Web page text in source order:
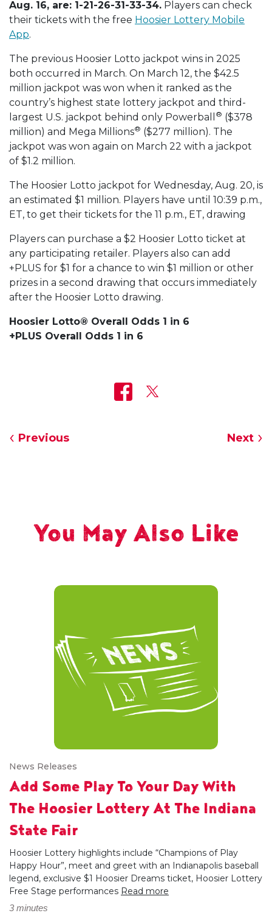
Aug. 16, are: 1-21-26-31-33-34. Players can check
their tickets with the free Hoosier Lottery Mobile
App.
The previous Hoosier Lotto jackpot wins in 2025
both occurred in March. On March 12, the $42.5
million jackpot was won when it ranked as the
country’s highest state lottery jackpot and third-
largest U.S. jackpot behind only Powerball
® ($378
million) and Mega Millions® ($277 million). The
jackpot was won again on March 22 with a jackpot
of $1.2 million.
The Hoosier Lotto jackpot for Wednesday, Aug. 20, is
an estimated $1 million. Players have until 10:39 p.m.,
ET, to get their tickets for the 11 p.m., ET, drawing
Players can purchase a $2 Hoosier Lotto ticket at
any participating retailer. Players also can add
+PLUS for $1 for a chance to win $1 million or other
prizes in a second drawing that occurs immediately
after the Hoosier Lotto drawing.
Hoosier Lotto® Overall Odds 1 in 6
+PLUS Overall Odds 1 in 6
Previous Next
You May Also Like
News Releases
Add Some Play To Your Day With
The Hoosier Lottery At The Indiana
State Fair
Hoosier Lottery highlights include “Champions of Play
Happy Hour”, meet and greet with an Indianapolis baseball
legend, exclusive $1 Hoosier Dreams ticket, Hoosier Lottery
Free Stage performances Read more
3 minutes